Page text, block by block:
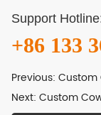
Support
+86 133
Previous:Custom
Next:Custom